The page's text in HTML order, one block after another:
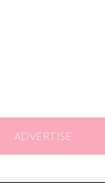
ADVERTISE